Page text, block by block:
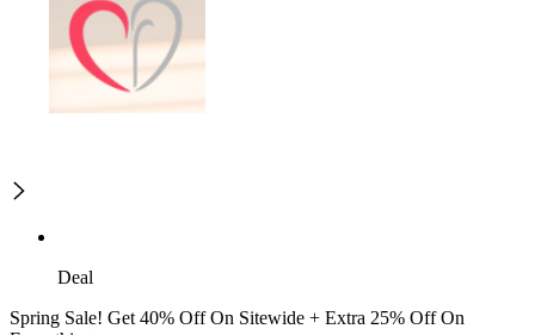
Deal
Spring Sale! Get 40% Off On Sitewide + Extra 25% Off On